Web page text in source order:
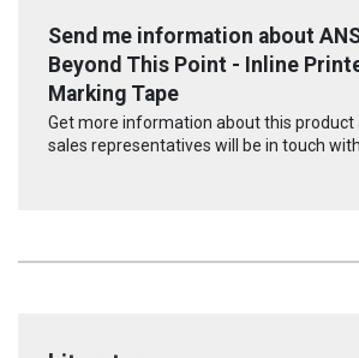
Send me information about
Beyond This Point - Inline
Marking Tape
Get more information about this product
sales representatives will be in touch